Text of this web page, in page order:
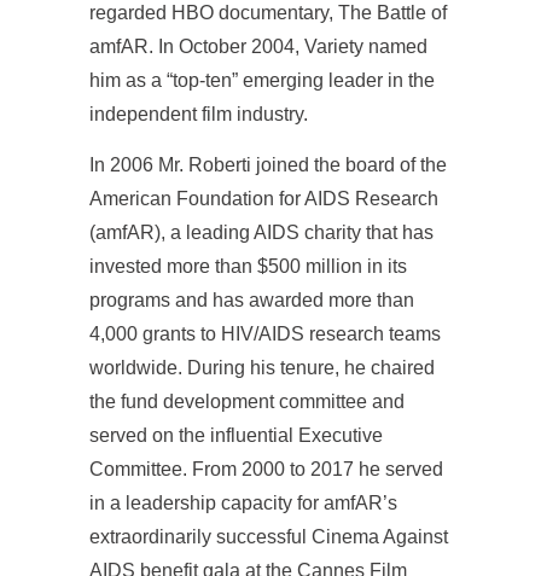
regarded HBO documentary, The Battle of
amfAR. In October 2004, Variety named
him as a “top-ten” emerging leader in the
independent film industry.
In 2006 Mr. Roberti joined the board of the
American Foundation for AIDS Research
(amfAR), a leading AIDS charity that has
invested more than $500 million in its
programs and has awarded more than
4,000 grants to HIV/AIDS research teams
worldwide. During his tenure, he chaired
the fund development committee and
served on the influential Executive
Committee. From 2000 to 2017 he served
in a leadership capacity for amfAR’s
extraordinarily successful Cinema Against
AIDS benefit gala at the Cannes Film